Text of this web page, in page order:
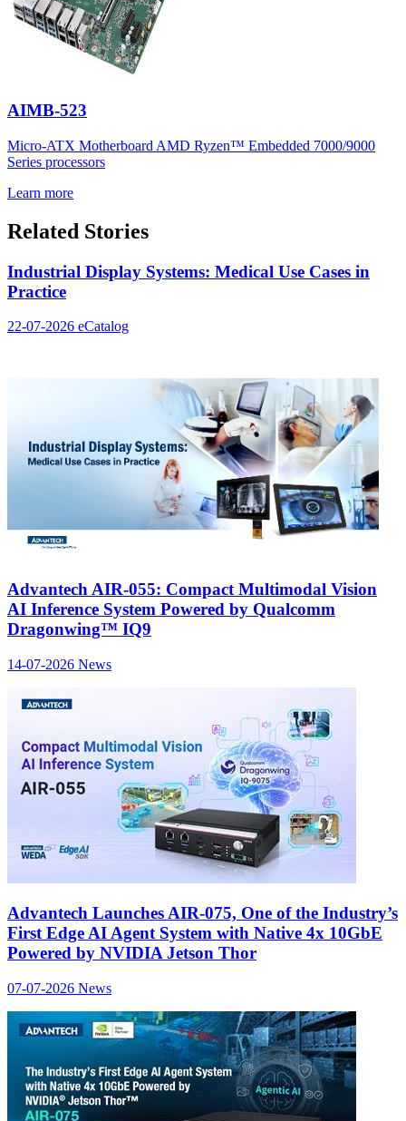
AIMB-523
Micro-ATX Motherboard AMD Ryzen™ Embedded 7000/9000
Series processors
Learn more
Related Stories
Industrial Display Systems: Medical Use Cases in
Practice
22-07-2026 eCatalog
Advantech AIR-055: Compact Multimodal Vision
AI Inference System Powered by Qualcomm
Dragonwing™ IQ9
14-07-2026 News
Advantech Launches AIR-075, One of the Industry’s
First Edge AI Agent System with Native 4x 10GbE
Powered by NVIDIA Jetson Thor
07-07-2026 News